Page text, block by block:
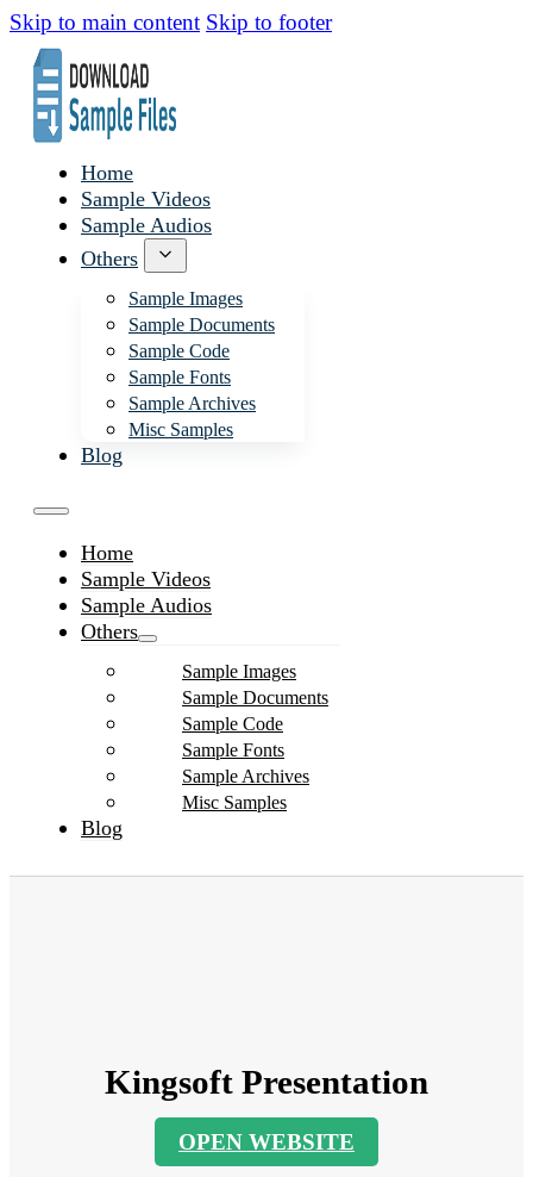
Skip to main content Skip to footer
Home
Sample Videos
Sample Audios
Others
Sample Images
Sample Documents
Sample Code
Sample Fonts
Sample Archives
Misc Samples
Blog
Home
Sample Videos
Sample Audios
Others
Sample Images
Sample Documents
Sample Code
Sample Fonts
Sample Archives
Misc Samples
Blog
Kingsoft Presentation
OPEN WEBSITE